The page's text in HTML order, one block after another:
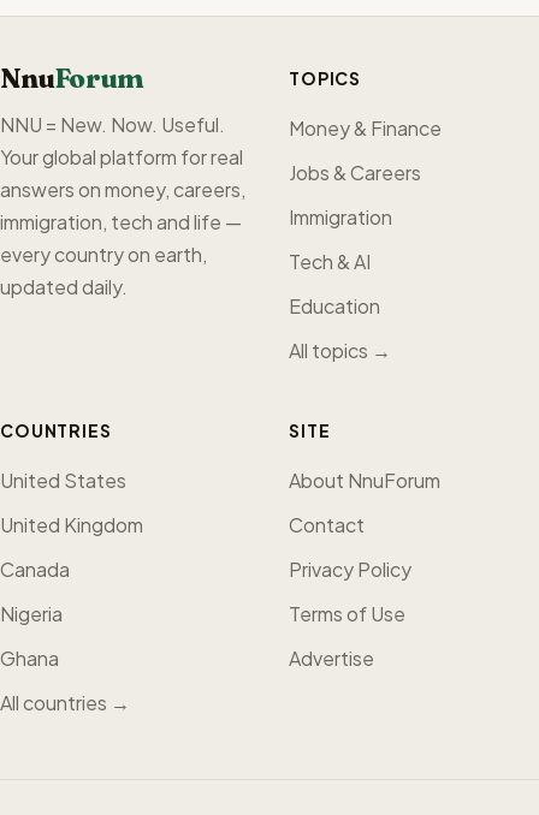
NnuForum
NNU = New. Now. Useful.
Your global platform for real
answers on money, careers,
immigration, tech and life —
every country on earth,
updated daily.
TOPICS
Money & Finance
Jobs & Careers
Immigration
Tech & AI
Education
All topics →
COUNTRIES
United States
United Kingdom
Canada
Nigeria
Ghana
All countries →
SITE
About NnuForum
Contact
Privacy Policy
Terms of Use
Advertise